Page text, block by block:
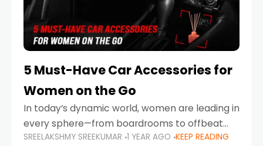
5 Must-Have Car Accessories for
Women on the Go
In today’s dynamic world, women are leading in
every sphere—from boardrooms to offbeat
road trips. As more women embrace driving,
SREELAKSHMY SREEKUMAR 1 YEAR AGO KEEP READING